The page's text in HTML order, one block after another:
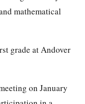
mathematical
grade at Andover
on January